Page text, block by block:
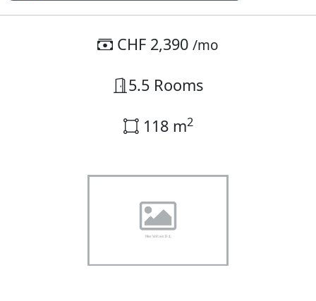
CHF 2,390 /mo
5.5 Rooms
118 m2